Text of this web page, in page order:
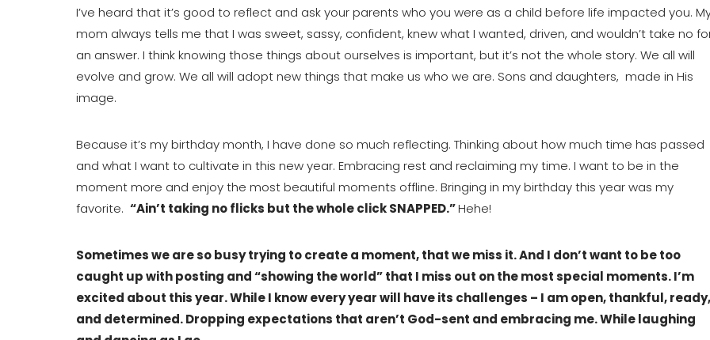
I’ve heard that it’s good to reflect and ask your parents who you were as a child before life impacted you.
mom always tells me that I was sweet, sassy, confident, knew what I wanted, driven, and wouldn’t take no
an answer. I think knowing those things about ourselves is important, but it’s not the whole story. We all will
evolve and grow. We all will adopt new things that make us who we are. Sons and daughters,  made in His
image.
Because it’s my birthday month, I have done so much reflecting. Thinking about how much time has passed
and what I want to cultivate in this new year. Embracing rest and reclaiming my time. I want to be in the
moment more and enjoy the most beautiful moments offline. Bringing in my birthday this year was my
favorite. “Ain’t taking no flicks but the whole click SNAPPED.” Hehe!
Sometimes we are so busy trying to create a moment, that we miss it. And I don’t want to be too
caught up with posting and “showing the world” that I miss out on the most special moments. I’m
excited about this year. While I know every year will have its challenges – I am open, thankful, ready,
and determined. Dropping expectations that aren’t God-sent and embracing me. While laughing